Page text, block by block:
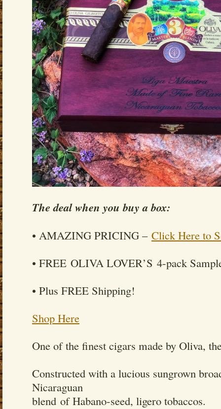
The deal when you buy a box:
• AMAZING PRICING – Click Here to
• FREE OLIVA LOVER’S 4-pack
• Plus FREE Shipping!
Shop Here
One of the finest cigars made by Oliva,
Constructed with a lucious sungrown
Nicaraguan
blend of Habano-seed, ligero tobaccos.